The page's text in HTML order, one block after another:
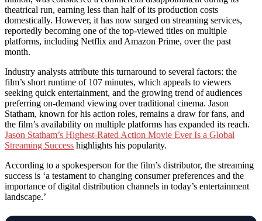
theatrical run, earning less than half of its production costs
domestically. However, it has now surged on streaming services,
reportedly becoming one of the top-viewed titles on multiple
platforms, including Netflix and Amazon Prime, over the past
month.
Industry analysts attribute this turnaround to several factors: the
film’s short runtime of 107 minutes, which appeals to viewers
seeking quick entertainment, and the growing trend of audiences
preferring on-demand viewing over traditional cinema. Jason
Statham, known for his action roles, remains a draw for fans, and
the film’s availability on multiple platforms has expanded its reach.
Jason Statham’s Highest-Rated Action Movie Ever Is a Global
Streaming Success highlights his popularity.
According to a spokesperson for the film’s distributor, the streaming
success is ‘a testament to changing consumer preferences and the
importance of digital distribution channels in today’s entertainment
landscape.’